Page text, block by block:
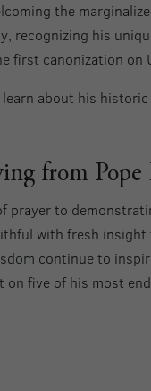
the
recognizing his
first canonization on
about his
from Pope
prayer to
with fresh
continue to
on five of his most